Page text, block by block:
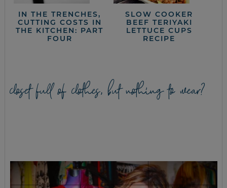
IN THE TRENCHES,
CUTTING COSTS IN
THE KITCHEN: PART
FOUR
SLOW COOKER
BEEF TERIYAKI
LETTUCE CUPS
RECIPE
closet full of clothes, but nothing to wear?